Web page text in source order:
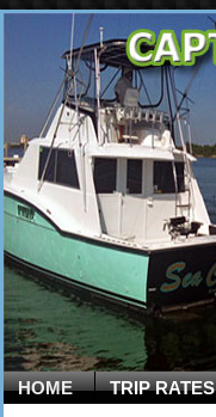
HOME TRIP RATES